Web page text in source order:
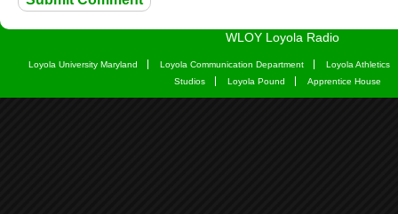
WLOY Loyola Radio
Loyola University Maryland Loyola Communication Department
Loyola Athletics
Studios
Loyola Pound Apprentice House